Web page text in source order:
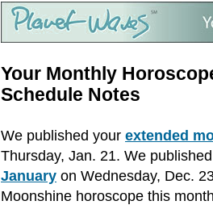
Your Monthly
Schedule Notes
We published your extended
Thursday, Jan. 21. We
January on Wednesday, Dec.
Moonshine horoscope this